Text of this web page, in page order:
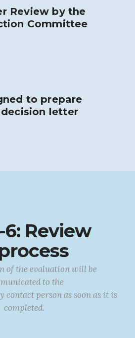
Review by the
Committee
to prepare
letter
Review
of the evaluation will be
to the
person as soon as it is
completed.